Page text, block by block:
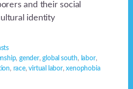
and their social
identity
, gender,global south, labor,
, race,virtual labor,xenophobia